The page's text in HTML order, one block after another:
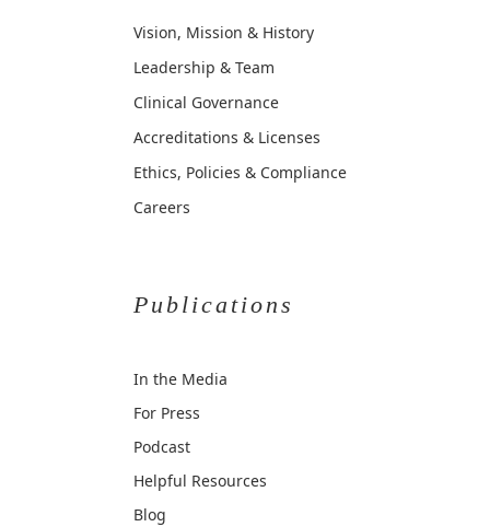
Vision, Mission & History
Leadership & Team
Clinical Governance
Accreditations & Licenses
Ethics, Policies & Compliance
Careers
Publications
In the Media
For Press
Podcast
Helpful Resources
Blog